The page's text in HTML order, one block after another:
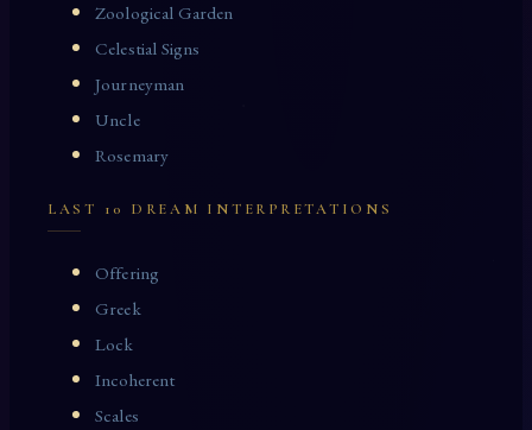
Zoological Garden
Celestial Signs
Journeyman
Uncle
Rosemary
LAST 10 DREAM INTERPRETATIONS
Offering
Greek
Lock
Incoherent
Scales